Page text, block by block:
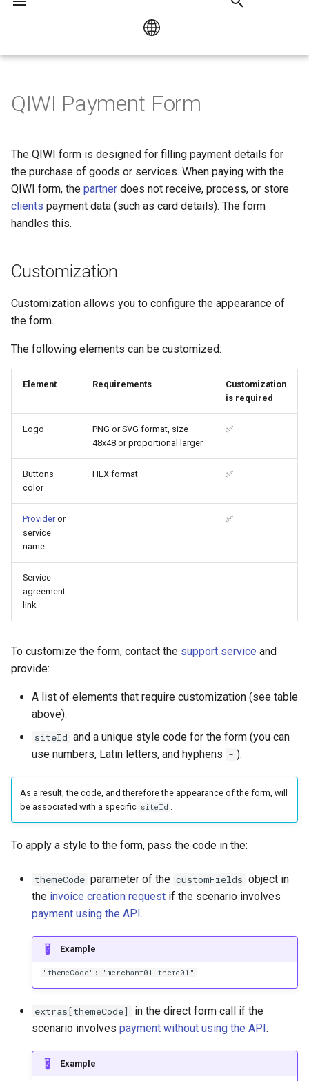
English
a
l
i
i
g
s
e
Customization
Opening the Form in an
Iframe
URL for Successful Payment
Payment by link or QR code
Bank Card Payment
Collecting Customer Data
QIWI Payment Form
The QIWI form is designed for filling payment details for
the purchase of goods or services. When paying with the
QIWI form, the partner does not receive, process, or store
clients payment data (such as card details). The form
handles this.
Customization
Customization allows you to configure the appearance of
the form.
The following elements can be customized:
Element Requirements
Customization
is required
Logo
PNG or SVG format, size
48x48 or proportional larger
✅
Buttons
color
HEX format ✅
Provider or
service
name
✅
Service
agreement
link
To customize the form, contact the support service and
provide:
A list of elements that require customization (see table
above).
siteId and a unique style code for the form (you can
use numbers, Latin letters, and hyphens - ).
As a result, the code, and therefore the appearance of the form, will
be associated with a specific siteId
To apply a style to the form, pass the code in the:
themeCode parameter of the customFields object in
the invoice creation request if the scenario involves
payment using the API.
Example
"themeCode": "merchant01-theme01"
extras[themeCode]
in the direct form call if the
scenario involves payment without using the API .
Example